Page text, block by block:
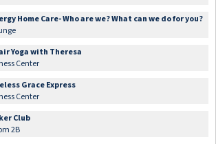
Home Care- Who are we? What can we do for you?
Yoga with Theresa
Center
Grace Express
Center
Club
2B